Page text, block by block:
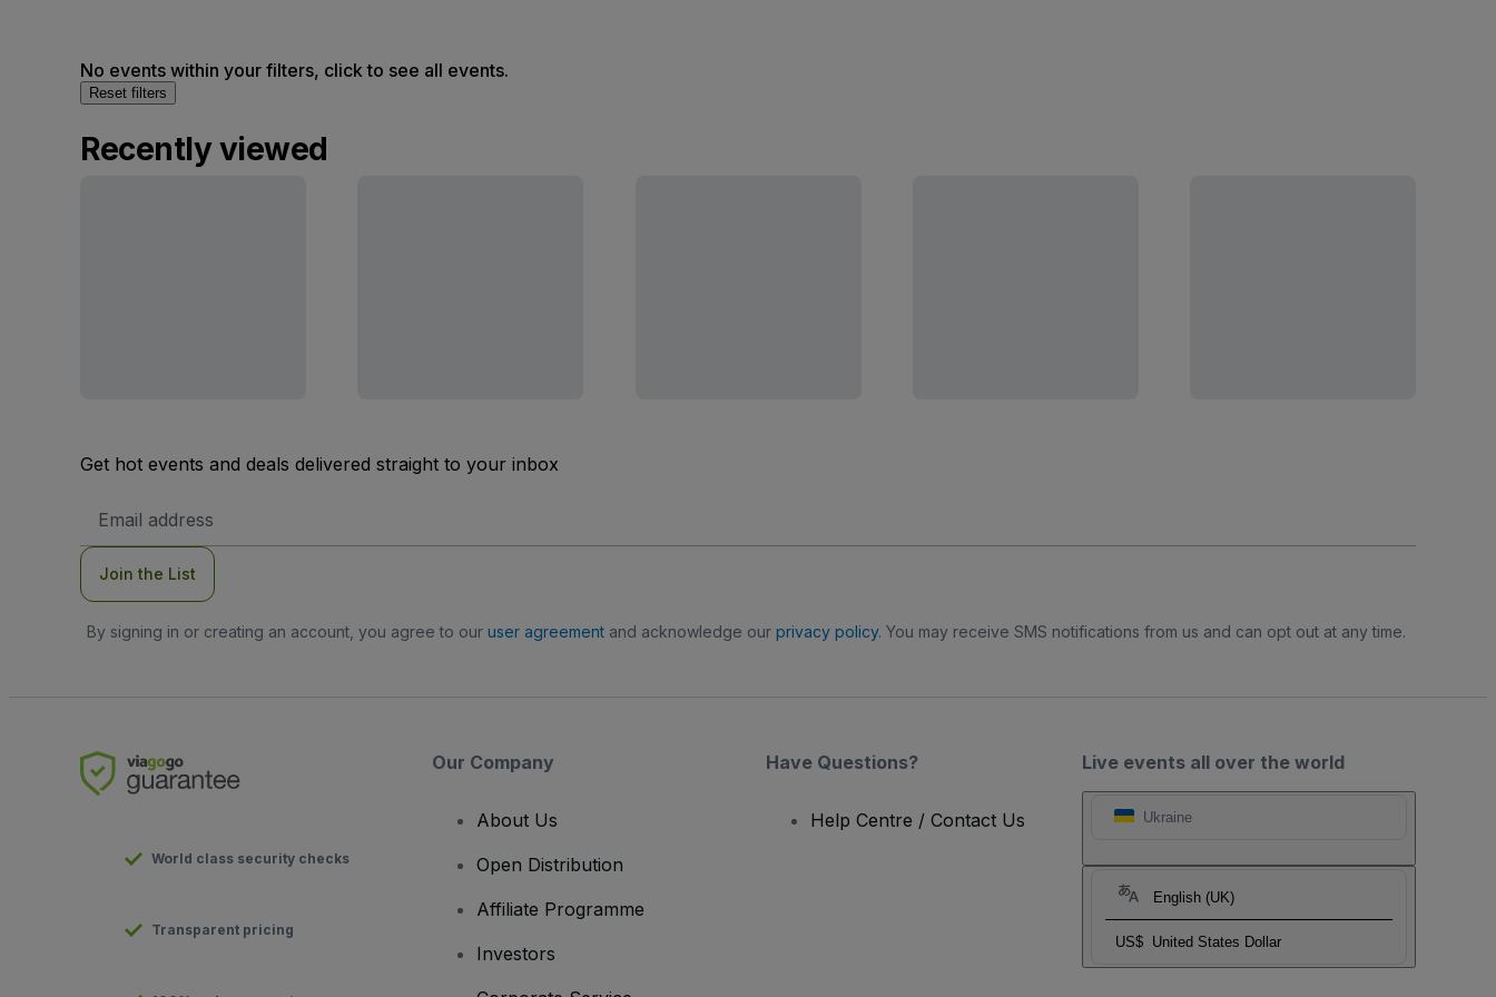
No events within your filters, click to see all events.
Reset filters
Recently viewed
Get hot events and deals delivered straight to your inbox
Address
Join the List
By signing in or creating an account, you agree to our user agreementand acknowledge our privacy policy. You may receive SMS notifications from us and can opt out at any time.
Live events all over the world
Ukraine
English (UK)
US$ United States Dollar
World class security checks
Transparent pricing
Our Company
About Us
Open Distribution
Affiliate Programme
Investors
Have Questions?
Help Centre / Contact Us